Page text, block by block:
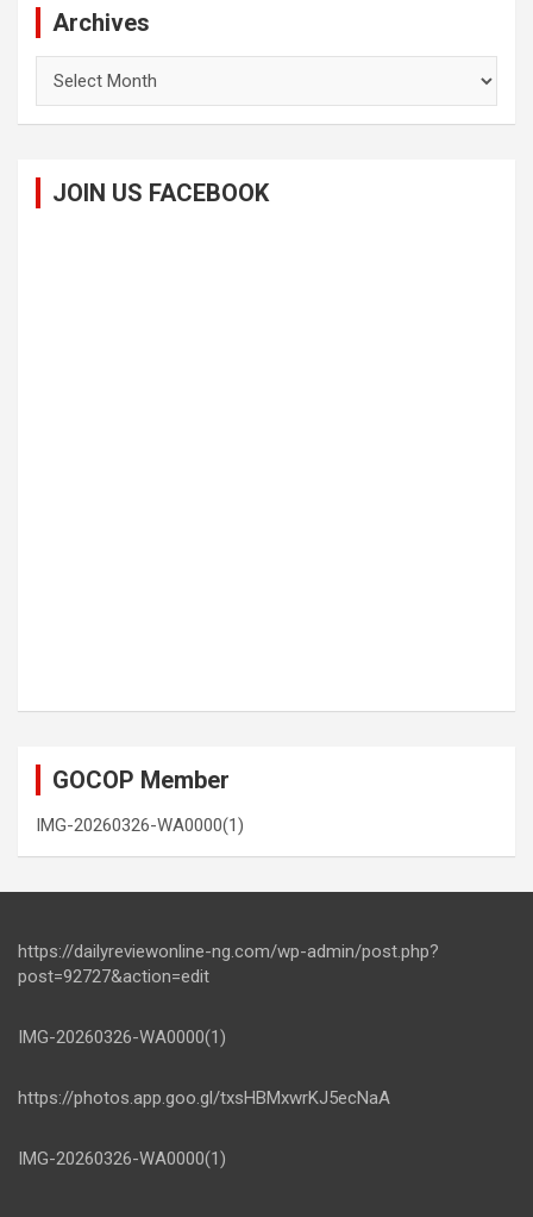
Archives
JOIN US FACEBOOK
GOCOP Member
IMG-20260326-WA0000(1)
https://dailyreviewonline-ng.com/wp-admin/post.php?
post=92727&action=edit
IMG-20260326-WA0000(1)
https://photos.app.goo.gl/txsHBMxwrKJ5ecNaA
IMG-20260326-WA0000(1)